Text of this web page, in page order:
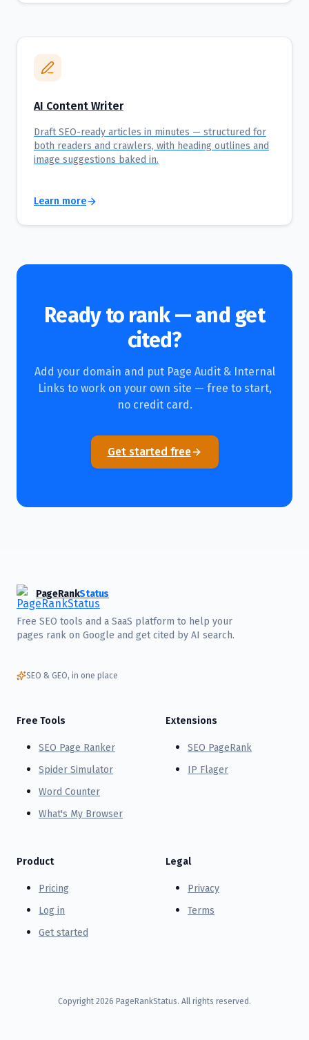
AI Content Writer
Draft SEO-ready articles in minutes — structured for
both readers and crawlers, with heading outlines and
image suggestions baked in.
Learn more
Ready to rank — and get
cited?
Add your domain and put Page Audit & Internal
Links to work on your own site — free to start,
no credit card.
Get started free
PageRankStatus
Free SEO tools and a SaaS platform to help your
pages rank on Google and get cited by AI search.
SEO & GEO, in one place
Free Tools
SEO Page Ranker
Spider Simulator
Word Counter
What's My Browser
Extensions
SEO PageRank
IP Flager
Product
Pricing
Log in
Get started
Legal
Privacy
Terms
Copyright 2026 PageRankStatus. All rights reserved.